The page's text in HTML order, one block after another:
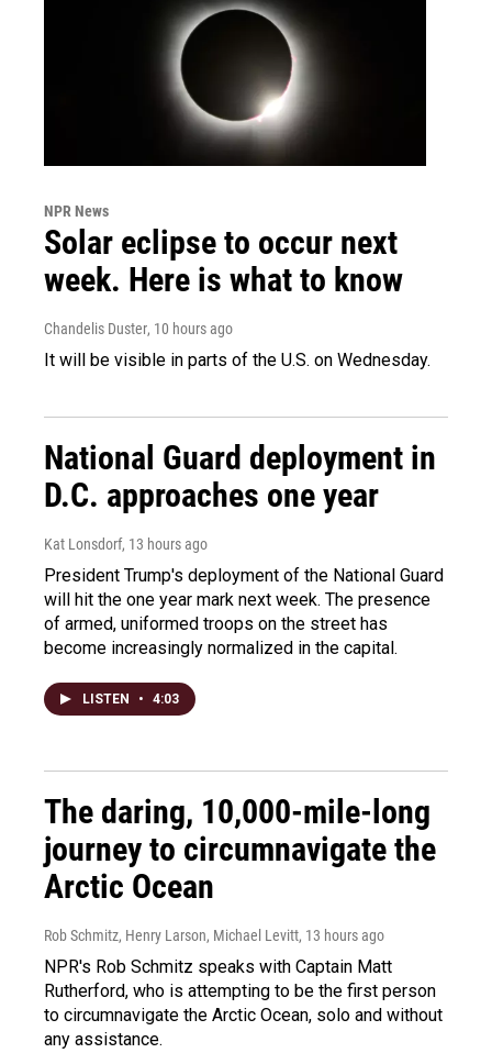
NPR News
Solar eclipse to occur next
week. Here is what to know
Chandelis Duster, 10 hours ago
It will be visible in parts of the U.S. on Wednesday.
National Guard deployment in
D.C. approaches one year
Kat Lonsdorf, 13 hours ago
President Trump's deployment of the National Guard
will hit the one year mark next week. The presence
of armed, uniformed troops on the street has
become increasingly normalized in the capital.
LISTEN • 4:03
The daring, 10,000-mile-long
journey to circumnavigate the
Arctic Ocean
Rob Schmitz, Henry Larson, Michael Levitt, 13 hours ago
NPR's Rob Schmitz speaks with Captain Matt
Rutherford, who is attempting to be the first person
to circumnavigate the Arctic Ocean, solo and without
any assistance.